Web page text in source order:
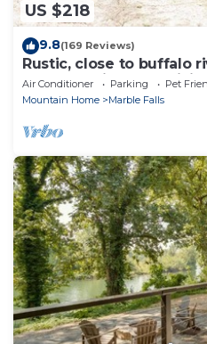
US $218
9.8(169 Reviews)
Rustic, close to buffalo
getaway, king bed, hiking
Air Conditioner Parking
Pet
Mountain Home
Marble Falls